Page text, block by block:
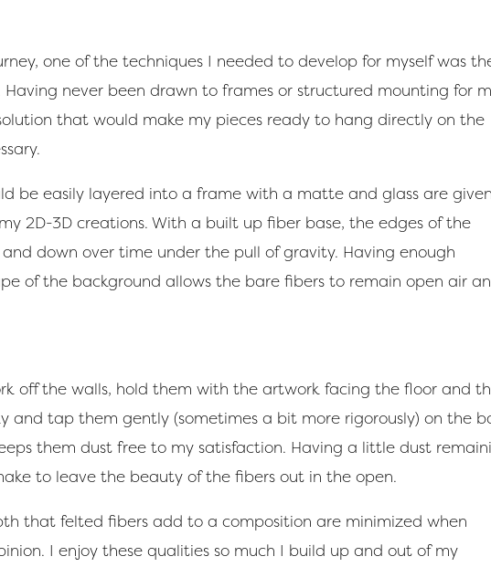
one of the techniques I needed to develop for myself was
never been drawn to frames or structured mounting for
that would make my pieces ready to hang directly on the
be easily layered into a frame with a matte and glass are given
2D-3D creations. With a built up fiber base, the edges of the
down over time under the pull of gravity. Having enough
of the background allows the bare fibers to remain open air
off the walls, hold them with the artwork facing the floor and
and tap them gently (sometimes a bit more rigorously) on the
them dust free to my satisfaction. Having a little dust
to leave the beauty of the fibers out in the open.
that felted fibers add to a composition are minimized when
I enjoy these qualities so much I build up and out of my